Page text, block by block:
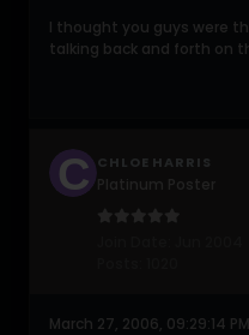
I thought you guys were
talking back and forth on
CHLOE HARRIS
March 27, 2006, 09:29:14 PM